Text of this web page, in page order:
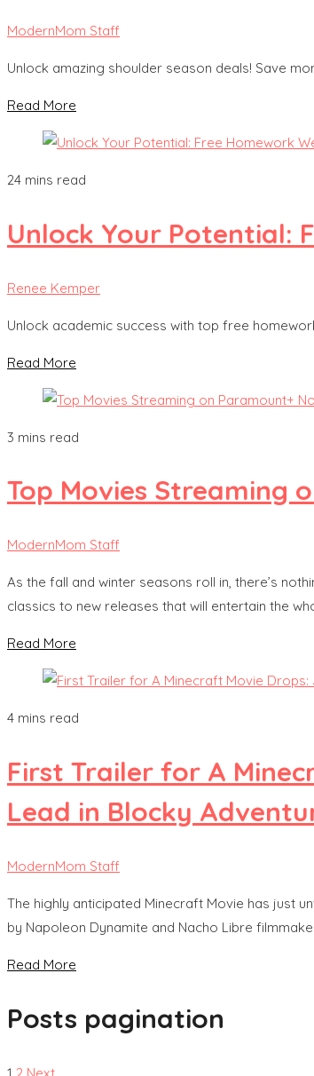
ModernMom Staff
Unlock amazing shoulder season deals! Save
Read More
24 mins read
Unlock Your Potential:
Renee Kemper
Unlock academic success with top free
Read More
3 mins read
Top Movies Streaming
ModernMom Staff
As the fall and winter seasons roll in, there’s
classics to new releases that will entertain the
Read More
4 mins read
First Trailer for A
Lead in Blocky
ModernMom Staff
The highly anticipated Minecraft Movie has just
by Napoleon Dynamite and Nacho Libre
Read More
Posts pagination